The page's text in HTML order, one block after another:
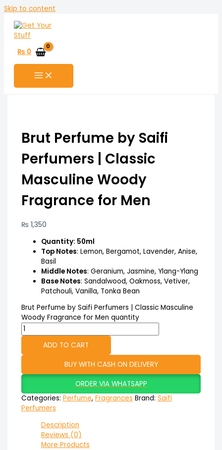
Skip to content
₨ 0
Brut Perfume by Saifi
Perfumers | Classic
Masculine Woody
Fragrance for Men
₨ 1,350
Quantity: 50ml
Top Notes: Lemon, Bergamot, Lavender, Anise,
Basil
Middle Notes: Geranium, Jasmine, Ylang-Ylang
Base Notes: Sandalwood, Oakmoss, Vetiver,
Patchouli, Vanilla, Tonka Bean
Brut Perfume by Saifi Perfumers | Classic Masculine
Woody Fragrance for Men quantity
ADD TO CART
BUY WITH CASH ON DELIVERY
ORDER VIA WHATSAPP
Categories: Perfume, Fragrances Brand: Saifi
Perfumers
Description
Reviews (0)
More Products